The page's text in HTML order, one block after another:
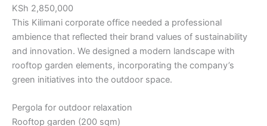
KSh 2,850,000
This Kilimani corporate office needed a professional
ambience that reflected their brand values of sustainability
and innovation. We designed a modern landscape with
rooftop garden elements, incorporating the company’s
green initiatives into the outdoor space.
Pergola for outdoor relaxation
Rooftop garden (200 sqm)